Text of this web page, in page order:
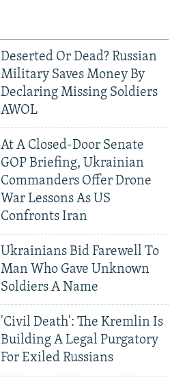
Deserted Or Dead? Russian
Military Saves Money By
Declaring Missing Soldiers
AWOL
At A Closed-Door Senate
GOP Briefing, Ukrainian
Commanders Offer Drone
War Lessons As US
Confronts Iran
Ukrainians Bid Farewell To
Man Who Gave Unknown
Soldiers A Name
'Civil Death': The Kremlin Is
Building A Legal Purgatory
For Exiled Russians